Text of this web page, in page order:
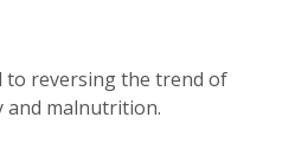
reversing the trend of
and malnutrition.